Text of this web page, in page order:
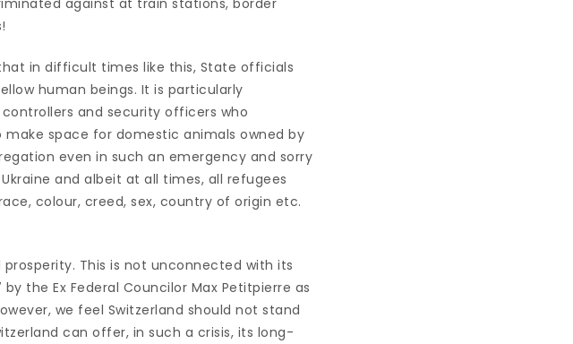
in difficult times like this, State officials
human beings. It is particularly
and security officers who
space for domestic animals owned by
even in such an emergency and sorry
and albeit at all times, all refugees
colour, creed, sex, country of origin etc.
This is not unconnected with its
the Ex Federal Councilor Max Petitpierre as
we feel Switzerland should not stand
can offer, in such a crisis, its long-